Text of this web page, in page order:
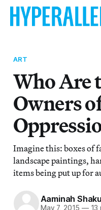
ART
Who Are
Owners
Imagine this: boxes of
landscape paintings,
items being put up for
Aaminah
May 7, 2015 —13